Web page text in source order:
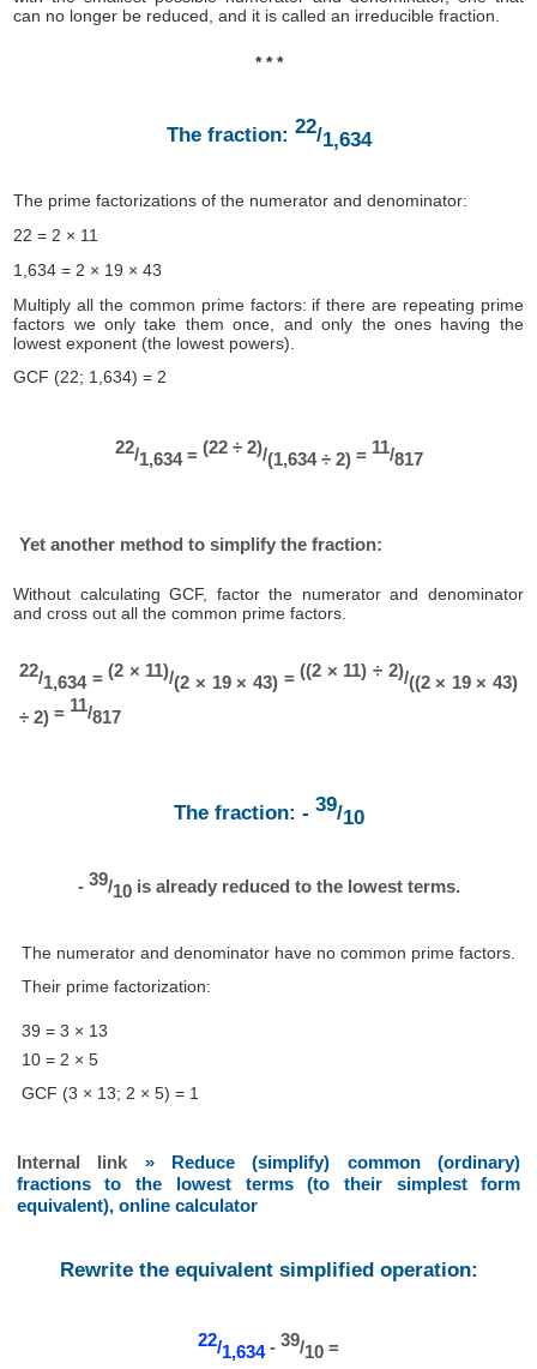
can no longer be reduced, and it is called an irreducible fraction.
* * *
The fraction: 22/1,634
The prime factorizations of the numerator and denominator:
22 = 2 × 11
1,634 = 2 × 19 × 43
Multiply all the common prime factors: if there are repeating prime
factors we only take them once, and only the ones having the
lowest exponent (the lowest powers).
GCF (22; 1,634) = 2
22/1,634 = (22 ÷ 2)/(1,634 ÷ 2)= 11/817
Yet another method to simplify the fraction:
Without calculating GCF, factor the numerator and denominator
and cross out all the common prime factors.
22/1,634 =(2 × 11)/(2 × 19 × 43)=((2 × 11) ÷ 2)/((2 × 19 × 43)
÷ 2) = 11/817
The fraction: - 39/10
- 39/10is already reduced to the lowest terms.
The numerator and denominator have no common prime factors.
Their prime factorization:
39 = 3 × 13
10 = 2 × 5
GCF (3 × 13; 2 × 5) = 1
Internal link » Reduce (simplify) common (ordinary)
fractions to the lowest terms (to their simplest form
equivalent), online calculator
Rewrite the equivalent simplified operation:
22/1,634 - 39/10 =